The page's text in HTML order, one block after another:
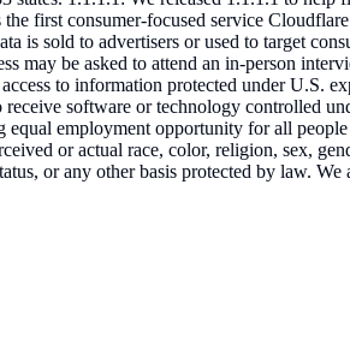
first consumer-focused service Cloudflare
is sold to advertisers or used to target
may be asked to attend an in-person
to information protected under U.S.
software or technology controlled
employment opportunity for all
or actual race, color, religion, sex,
or any other basis protected by law.